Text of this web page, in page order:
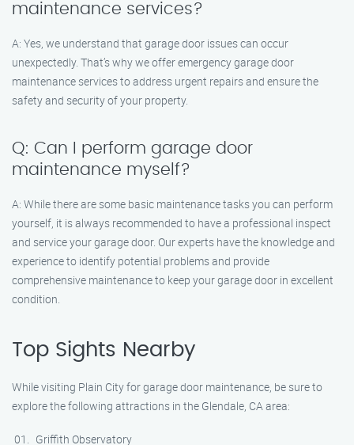
maintenance services?
A: Yes, we understand that garage door issues can occur
unexpectedly. That’s why we offer emergency garage door
maintenance services to address urgent repairs and ensure the
safety and security of your property.
Q: Can I perform garage door
maintenance myself?
A: While there are some basic maintenance tasks you can perform
yourself, it is always recommended to have a professional inspect
and service your garage door. Our experts have the knowledge and
experience to identify potential problems and provide
comprehensive maintenance to keep your garage door in excellent
condition.
Top Sights Nearby
While visiting Plain City for garage door maintenance, be sure to
explore the following attractions in the Glendale, CA area:
Griffith Observatory